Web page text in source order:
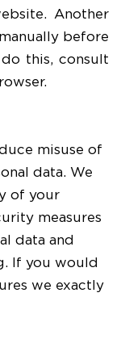
Another
before
this, consult
misuse of
data. We
of your
measures
data and
If you would
we exactly